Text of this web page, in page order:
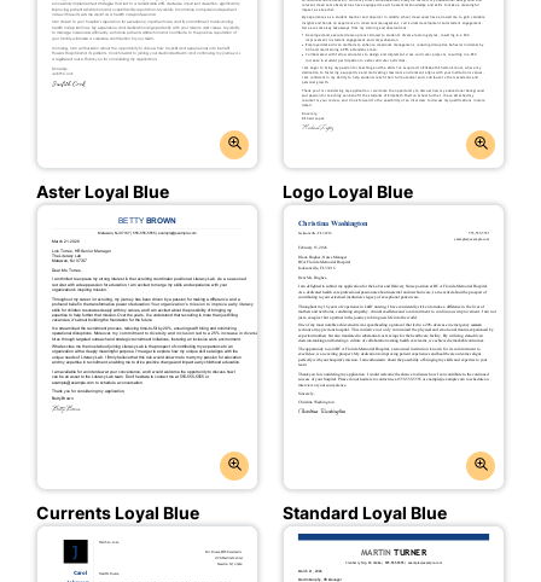
Aster Loyal Blue Logo Loyal Blue
Currents Loyal Blue Standard Loyal Blue